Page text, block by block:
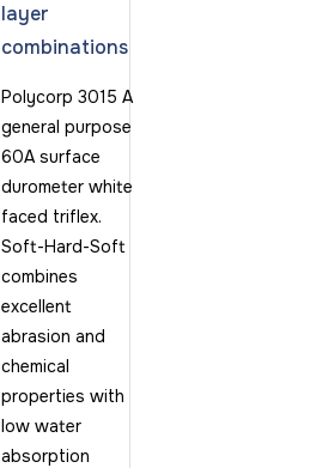
layer
combinations
Polycorp 3015 A
general purpose
60A surface
durometer white
faced triflex.
Soft-Hard-Soft
combines
excellent
abrasion and
chemical
properties with
low water
absorption